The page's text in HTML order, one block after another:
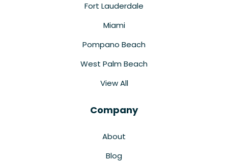
Fort Lauderdale
Miami
Pompano Beach
West Palm Beach
View All
Company
About
Blog